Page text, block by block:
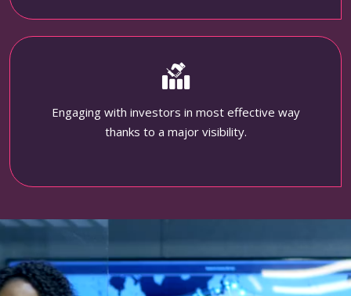
Engaging with investors in most effective way
thanks to a major visibility.